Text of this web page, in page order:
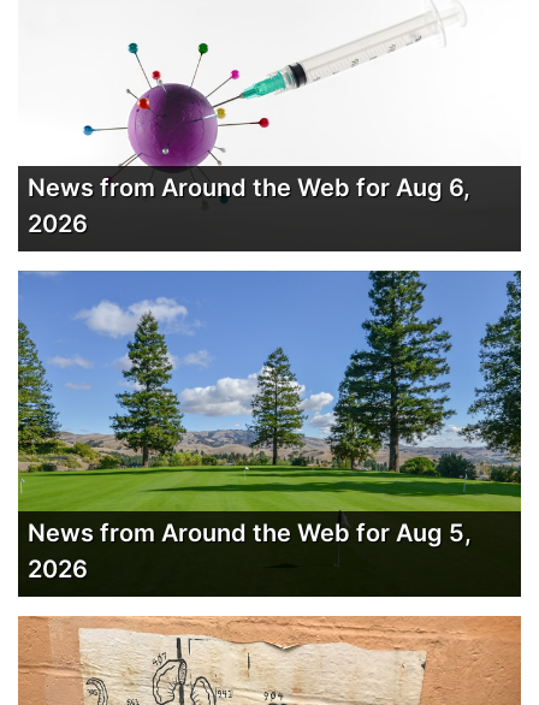
News from Around the Web for Aug 6,
2026
News from Around the Web for Aug 5,
2026